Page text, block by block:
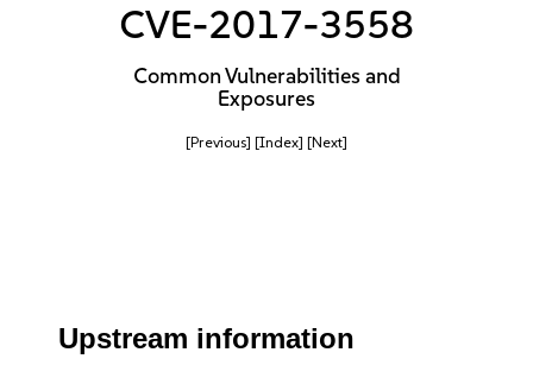
CVE-2017-3558
Common Vulnerabilities and
Exposures
[Previous] [Index] [Next]
Upstream information